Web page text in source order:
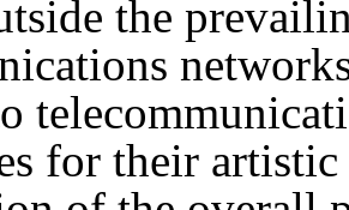
the
for their